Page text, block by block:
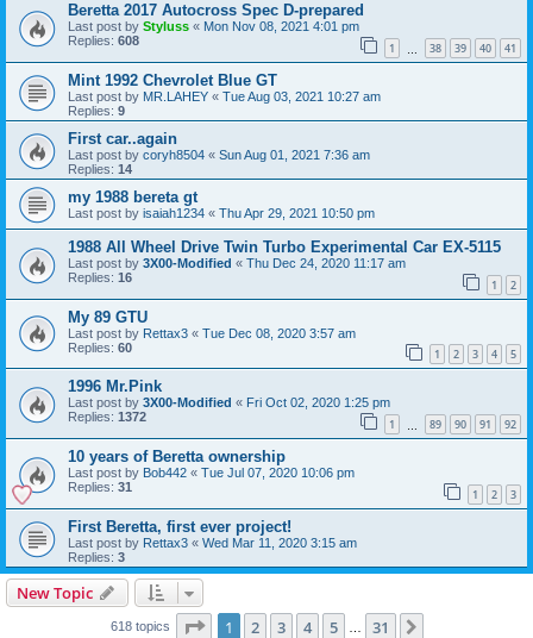
Beretta 2017 Autocross Spec D-prepared
Last post by Styluss « Mon Nov 08, 2021 4:01 pm
Replies: 608 1 38 39 40 41
Mint 1992 Chevrolet Blue GT
Last post by MR.LAHEY « Tue Aug 03, 2021 10:27 am
Replies: 9
First car..again
Last post by coryh8504 « Sun Aug 01, 2021 7:36 am
Replies: 14
my 1988 bereta gt
Last post by isaiah1234 « Thu Apr 29, 2021 10:50 pm
1988 All Wheel Drive Twin Turbo Experimental Car EX-5115
Last post by 3X00-Modified « Thu Dec 24, 2020 11:17 am
Replies: 16 1 2
My 89 GTU
Last post by Rettax3 « Tue Dec 08, 2020 3:57 am
Replies: 60 1 2 3 4 5
1996 Mr.Pink
Last post by 3X00-Modified « Fri Oct 02, 2020 1:25 pm
Replies: 1372 1 89 90 91 92
10 years of Beretta ownership
Last post by Bob442 « Tue Jul 07, 2020 10:06 pm
Replies: 31 1 2 3
First Beretta, first ever project!
Last post by Rettax3 « Wed Mar 11, 2020 3:15 am
Replies: 3
New Topic
618 topics Page 1of 31
1 2 3 4 5 31